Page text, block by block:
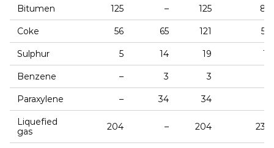
Bitumen 125 – 125 87
Coke 56 65 121 50
Sulphur 5 14 19 12
Benzene – 3 3
Paraxylene – 34 34
Liquefied
gas
204 – 204 230